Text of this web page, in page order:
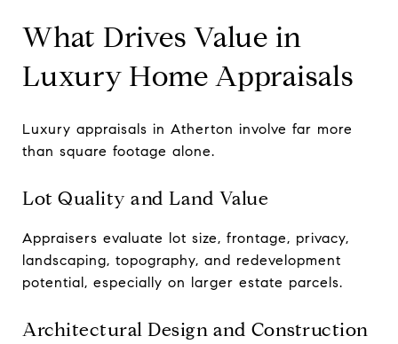
What Drives Value in
Luxury Home Appraisals
Luxury appraisals in Atherton involve far more
than square footage alone.
Lot Quality and Land Value
Appraisers evaluate lot size, frontage, privacy,
landscaping, topography, and redevelopment
potential, especially on larger estate parcels.
Architectural Design and Construction